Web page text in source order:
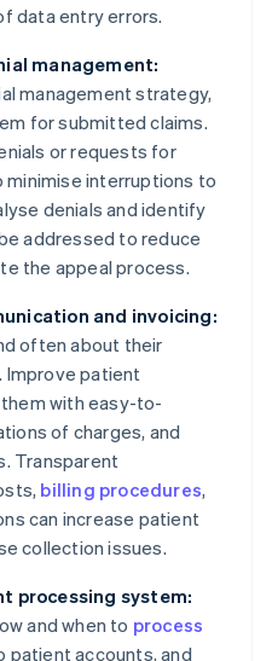
data entry errors.
management:
management strategy,
for submitted claims.
or requests for
interruptions to
denials and identify
addressed to reduce
the appeal process.
and invoicing:
often about their
Improve patient
with easy-to-
of charges, and
Transparent
billing procedures,
can increase patient
collection issues.
processing system:
and when to process
patient accounts, and